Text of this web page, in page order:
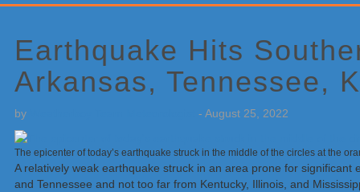
Earthquake Hits
Arkansas, Tennessee,
by - August 25, 2022
The epicenter of today’s earthquake struck in the middle of the circles at the
A relatively weak earthquake struck in an area prone for
and Tennessee and not too far from Kentucky, Illinois, and
Sidebar